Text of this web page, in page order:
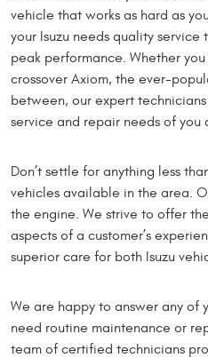
vehicle that works as hard as
your Isuzu needs quality
peak performance. Whether
crossover Axiom, the ever-
between, our expert
service and repair needs of you
Don’t settle for anything less
vehicles available in the area.
the engine. We strive to offer
aspects of a customer’s
superior care for both Isuzu
We are happy to answer any of
need routine maintenance or
team of certified technicians